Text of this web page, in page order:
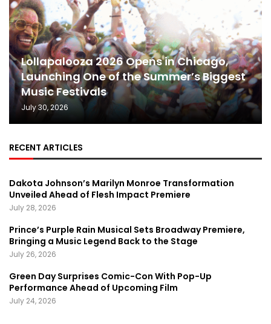
Lollapalooza 2026 Opens in Chicago,
Launching One of the Summer’s Biggest
Music Festivals
July 30, 2026
RECENT ARTICLES
Dakota Johnson’s Marilyn Monroe Transformation
Unveiled Ahead of Flesh Impact Premiere
July 28, 2026
Prince’s Purple Rain Musical Sets Broadway Premiere,
Bringing a Music Legend Back to the Stage
July 26, 2026
Green Day Surprises Comic-Con With Pop-Up
Performance Ahead of Upcoming Film
July 24, 2026